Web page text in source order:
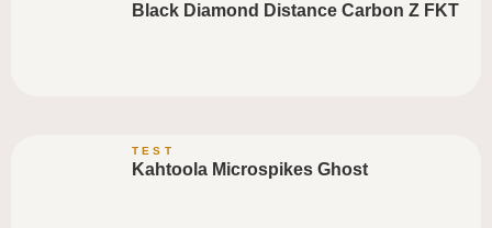
Black Diamond Distance Carbon Z FKT
TEST
Kahtoola Microspikes Ghost